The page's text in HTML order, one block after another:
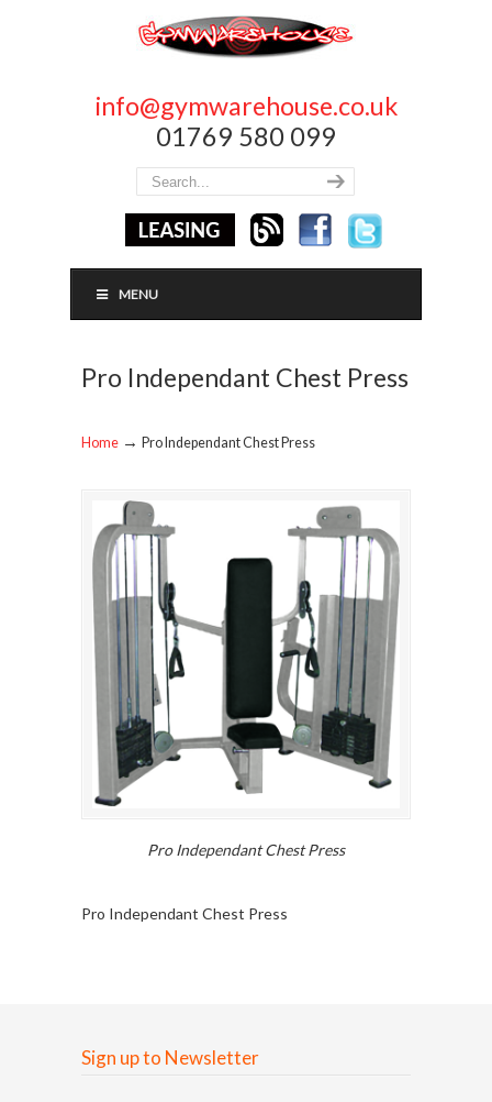
info@gymwarehouse.co.uk
01769 580 099
MENU
Pro Independant Chest Press
Home → Pro Independant Chest Press
Pro Independant Chest Press
Pro Independant Chest Press
Sign up to Newsletter